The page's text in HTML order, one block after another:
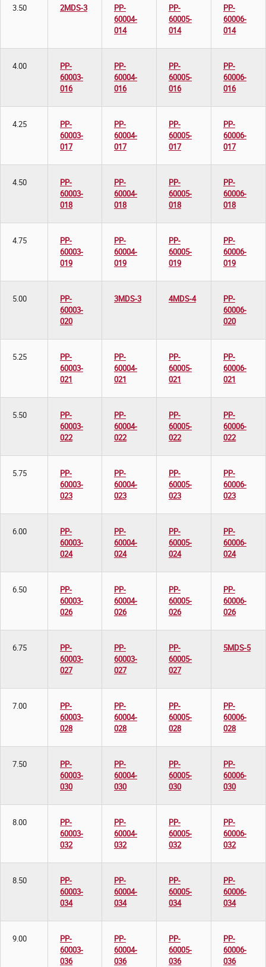
3.50 2MDS-3
PP-
60004-
014
PP-
60005-
014
PP-
60006-
014
4.00
PP-
60003-
016
PP-
60004-
016
PP-
60005-
016
PP-
60006-
016
4.25
PP-
60003-
017
PP-
60004-
017
PP-
60005-
017
PP-
60006-
017
4.50
PP-
60003-
018
PP-
60004-
018
PP-
60005-
018
PP-
60006-
018
4.75
PP-
60003-
019
PP-
60004-
019
PP-
60005-
019
PP-
60006-
019
5.00
PP-
60003-
020
3MDS-3 4MDS-4
PP-
60006-
020
5.25
PP-
60003-
021
PP-
60004-
021
PP-
60005-
021
PP-
60006-
021
5.50
PP-
60003-
022
PP-
60004-
022
PP-
60005-
022
PP-
60006-
022
5.75
PP-
60003-
023
PP-
60004-
023
PP-
60005-
023
PP-
60006-
023
6.00
PP-
60003-
024
PP-
60004-
024
PP-
60005-
024
PP-
60006-
024
6.50
PP-
60003-
026
PP-
60004-
026
PP-
60005-
026
PP-
60006-
026
6.75
PP-
60003-
027
PP-
60003-
027
PP-
60005-
027
5MDS-5
7.00
PP-
60003-
028
PP-
60004-
028
PP-
60005-
028
PP-
60006-
028
7.50
PP-
60003-
030
PP-
60004-
030
PP-
60005-
030
PP-
60006-
030
8.00
PP-
60003-
032
PP-
60004-
032
PP-
60005-
032
PP-
60006-
032
8.50
PP-
60003-
034
PP-
60004-
034
PP-
60005-
034
PP-
60006-
034
9.00
PP-
60003-
036
PP-
60004-
036
PP-
60005-
036
PP-
60006-
036